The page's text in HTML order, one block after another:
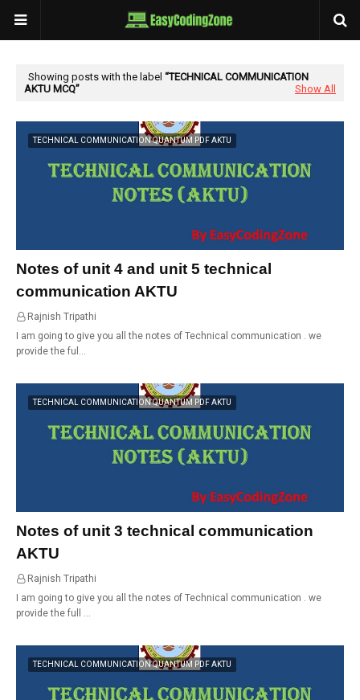
Showing posts with the label
TECHNICAL COMMUNICATION
AKTU MCQ
Show All
TECHNICAL COMMUNICATION QUANTUM PDF AKTU
Notes of unit 4 and unit 5 technical
communication AKTU
Rajnish Tripathi
I am going to give you all the notes of Technical communication . we
provide the ful…
TECHNICAL COMMUNICATION QUANTUM PDF AKTU
Notes of unit 3 technical communication
AKTU
Rajnish Tripathi
I am going to give you all the notes of Technical communication . we
provide the full …
TECHNICAL COMMUNICATION QUANTUM PDF AKTU